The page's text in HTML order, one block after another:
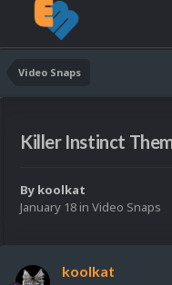
Video Snaps
Killer Instinct
By koolkat
January 18 in Video Snaps
koolkat